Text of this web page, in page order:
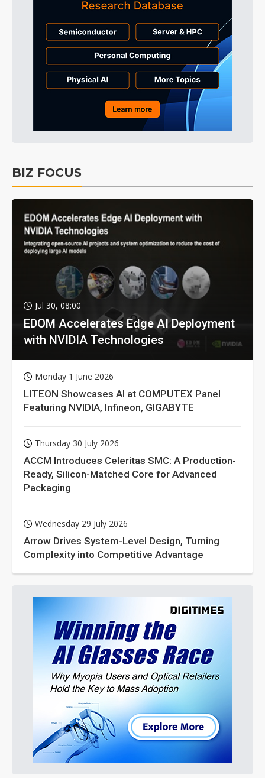
BIZ FOCUS
Jul 30, 08:00
EDOM Accelerates Edge AI Deployment
with NVIDIA Technologies
Monday 1 June 2026
LITEON Showcases AI at COMPUTEX Panel
Featuring NVIDIA, Infineon, GIGABYTE
Thursday 30 July 2026
ACCM Introduces Celeritas SMC: A Production-
Ready, Silicon-Matched Core for Advanced
Packaging
Wednesday 29 July 2026
Arrow Drives System-Level Design, Turning
Complexity into Competitive Advantage